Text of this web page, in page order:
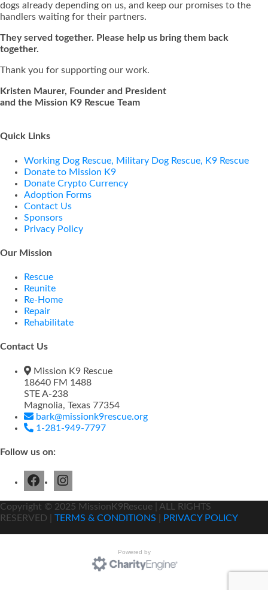
dogs already depending on us, and keep our promises to the
handlers waiting for their partners.
They served together. Please help us bring them back
together.
Thank you for supporting our work.
Kristen Maurer, Founder and President
and the Mission K9 Rescue Team
Quick Links
Working Dog Rescue, Military Dog Rescue, K9 Rescue
Donate to Mission K9
Donate Crypto Currency
Adoption Forms
Contact Us
Sponsors
Privacy Policy
Our Mission
Rescue
Reunite
Re-Home
Repair
Rehabilitate
Contact Us
Mission K9 Rescue
18640 FM 1488
STE A-238
Magnolia, Texas 77354
bark@missionk9rescue.org
1-281-949-7797
Follow us on:
Copyright © 2025 MissionK9Rescue | ALL RIGHTS
RESERVED | TERMS & CONDITIONS PRIVACY POLICY
Powered by